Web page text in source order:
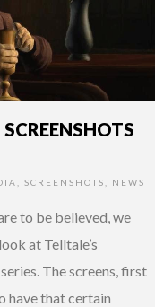
SCREENSHOTS NEWS
to be believed, we
at Telltale’s
The screens, first
have that certain